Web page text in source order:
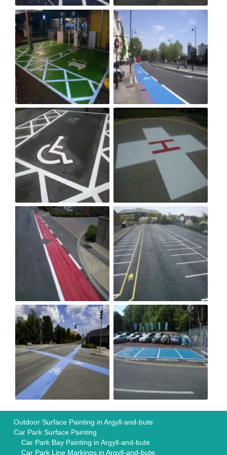
Outdoor Surface Painting in Argyll-and-bute
Car Park Surface Painting
Car Park Bay Painting in Argyll-and-bute
Car Park Line Markings in Argyll-and-bute